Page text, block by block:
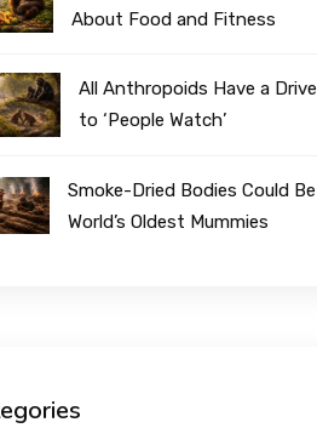
About Food and Fitness
All Anthropoids Have a Drive
to ‘People Watch’
Smoke-Dried Bodies Could Be
World’s Oldest Mummies